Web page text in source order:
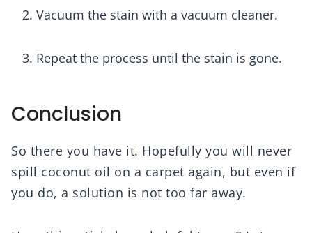
Vacuum the stain with a vacuum cleaner.
Repeat the process until the stain is gone.
Conclusion
So there you have it. Hopefully you will never
spill coconut oil on a carpet again, but even if
you do, a solution is not too far away.